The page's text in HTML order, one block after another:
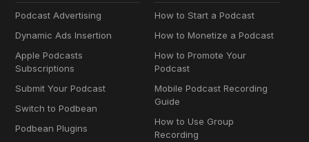
Podcast Advertising
Dynamic Ads Insertion
Apple Podcasts
Subscriptions
Submit Your Podcast
Switch to Podbean
Podbean Plugins
How to Start a Podcast
How to Monetize a Podcast
How to Promote Your
Podcast
Mobile Podcast Recording
Guide
How to Use Group
Recording